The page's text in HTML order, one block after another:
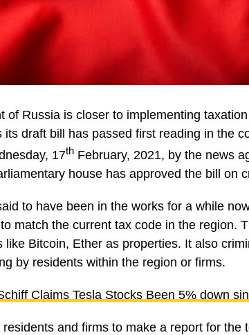
of Russia is closer to implementing
its draft bill has passed first reading in the
17th February, 2021, by the news
house has approved the bill on
to have been in the works for a while
match the current tax code in the region.
like Bitcoin, Ether as properties. It also
by residents within the region or firms.
Claims Tesla Stocks Been 5% down
and firms to make a report for the